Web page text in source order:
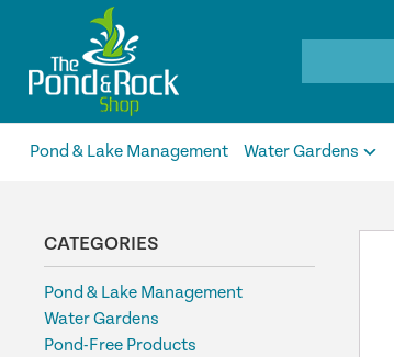
Pond & Lake Management Water Gardens
CATEGORIES
Pond & Lake Management
Water Gardens
Pond-Free Products